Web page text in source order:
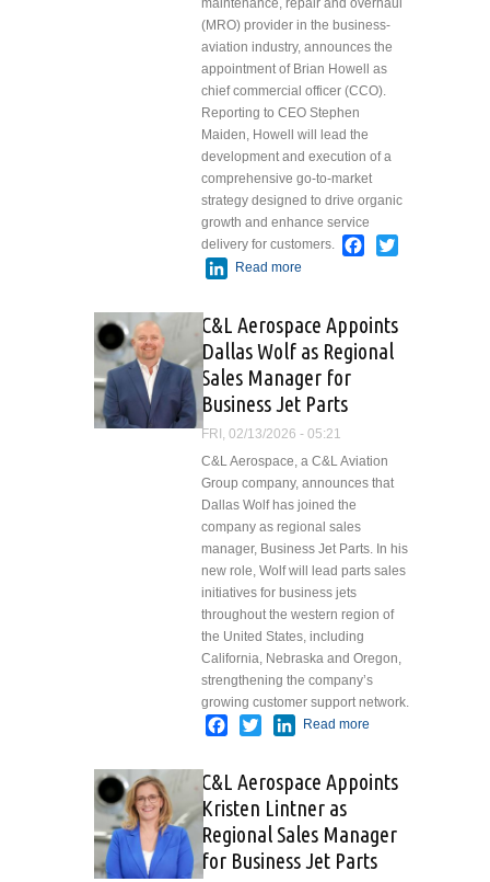
(MRO) provider in the business-
aviation industry, announces the
appointment of Brian Howell as
chief commercial officer (CCO).
Reporting to CEO Stephen
Maiden, Howell will lead the
development and execution of a
comprehensive go-to-market
strategy designed to drive organic
growth and enhance service
delivery for customers.
Facebook
LinkedIn
Read more
Howell as Chief
Commercial
Officer
C&L Aerospace Appoints
Dallas Wolf as Regional
Sales Manager for
Business Jet Parts
FRI, 02/13/2026 - 05:21
C&L Aerospace, a C&L Aviation
Group company, announces that
Dallas Wolf has joined the
company as regional sales
manager, Business Jet Parts. In his
new role, Wolf will lead parts sales
initiatives for business jets
throughout the western region of
the United States, including
California, Nebraska and Oregon,
strengthening the company’s
growing customer support network.
Facebook
TwitterLinkedIn
Read more
Dallas
Regional
Sales
C&L Aerospace Appoints
Kristen Lintner as
Regional Sales Manager
for Business Jet Parts